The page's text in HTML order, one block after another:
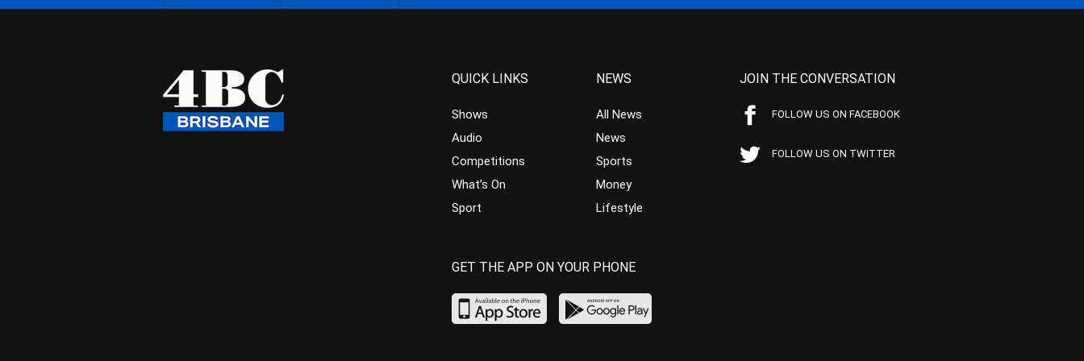
QUICK LINKS
Shows
Audio
Competitions
What’s On
Sport
NEWS
All News
News
Sports
Money
Lifestyle
JOIN THE CONVERSATION
FOLLOW US ON FACEBOOK
FOLLOW US ON TWITTER
GET THE APP ON YOUR PHONE